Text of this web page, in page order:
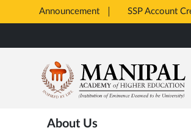
Announcement SSP Account
Tab
to
content
About Us